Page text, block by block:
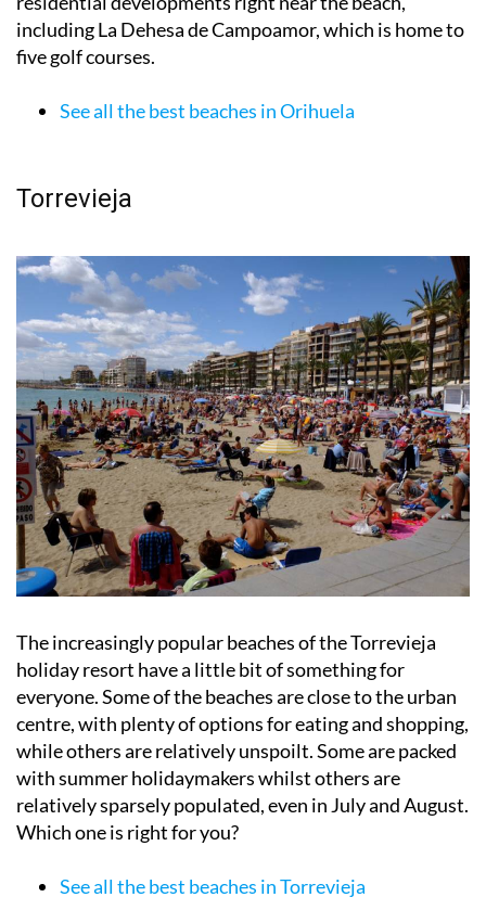
their home on this Costa, and there are plenty of
residential developments right near the beach,
including La Dehesa de Campoamor, which is home to
The increasingly popular beaches of the Torrevieja
holiday resort have a little bit of something for
everyone. Some of the beaches are close to the urban
centre, with plenty of options for eating and shopping,
while others are relatively unspoilt. Some are packed
with summer holidaymakers whilst others are
relatively sparsely populated, even in July and August.